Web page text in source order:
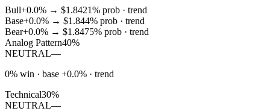
Bull+0.0% → $1.8421% prob · trend
Base+0.0% → $1.844% prob · trend
Bear+0.0% → $1.8475% prob · trend
Analog Pattern40%
NEUTRAL—
0% win · base +0.0% · trend
Technical30%
NEUTRAL—